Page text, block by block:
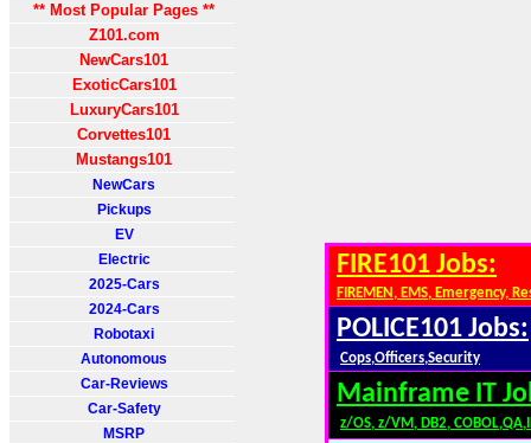
** Most Popular Pages **
Z101.com
NewCars101
ExoticCars101
LuxuryCars101
Corvettes101
Mustangs101
NewCars
Pickups
EV
Electric
2025-Cars
2024-Cars
Robotaxi
Autonomous
Car-Reviews
Car-Safety
MSRP
FIRE101 Jobs:
FIREMEN, EMS, Emergency,
POLICE101 Jobs:
Cops,Officers,Security
Mainframe IT
z/OS, z/VM, DB2,